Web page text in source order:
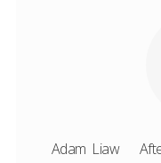
Adam Liaw